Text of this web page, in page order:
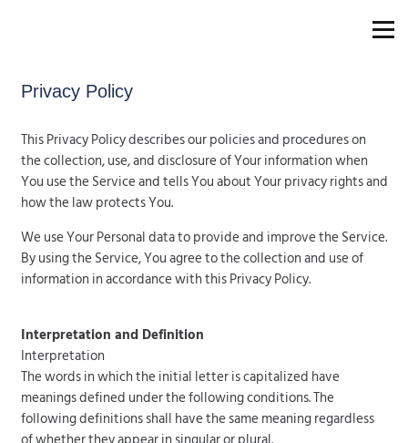
Privacy Policy
This Privacy Policy describes our policies and procedures on
the collection, use, and disclosure of Your information when
You use the Service and tells You about Your privacy rights and
how the law protects You.
We use Your Personal data to provide and improve the Service.
By using the Service, You agree to the collection and use of
information in accordance with this Privacy Policy.
Interpretation and Definition
Interpretation
The words in which the initial letter is capitalized have
meanings defined under the following conditions. The
following definitions shall have the same meaning regardless